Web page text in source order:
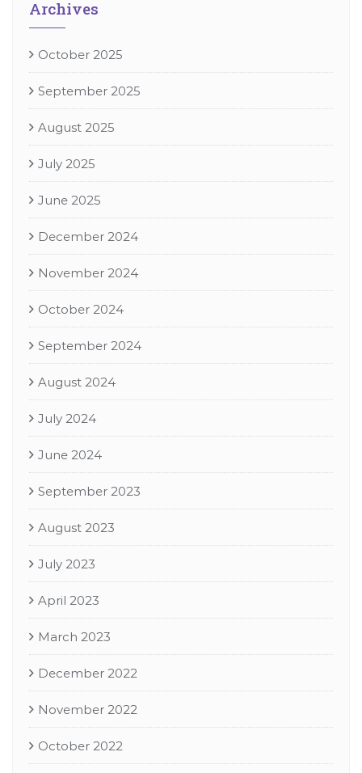
Archives
October 2025
September 2025
August 2025
July 2025
June 2025
December 2024
November 2024
October 2024
September 2024
August 2024
July 2024
June 2024
September 2023
August 2023
July 2023
April 2023
March 2023
December 2022
November 2022
October 2022